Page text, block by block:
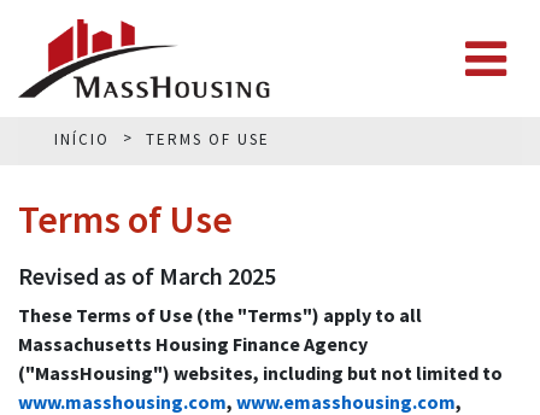
INÍCIO TERMS OF USE
Terms of Use
Revised as of March 2025
These Terms of Use (the "Terms") apply to all
Massachusetts Housing Finance Agency
("MassHousing") websites, including but not limited to
www.masshousing.com, www.emasshousing.com,